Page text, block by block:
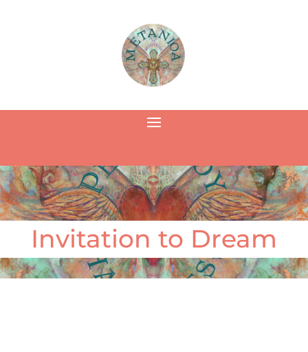
Invitation to Dream